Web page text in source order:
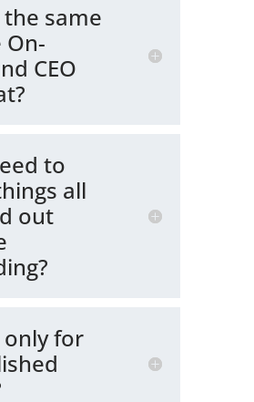
same
On-
CEO
to
all
out
only for